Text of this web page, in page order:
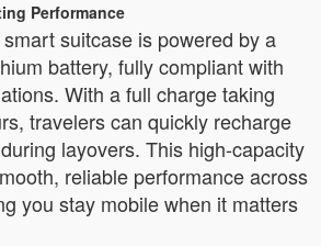
Performance
suitcase is powered by a
battery, fully compliant with
With a full charge taking
travelers can quickly recharge
layovers. This high-capacity
reliable performance across
you stay mobile when it matters